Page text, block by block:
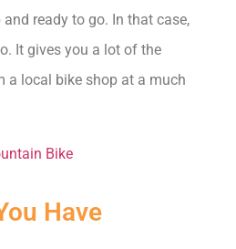
ready to go. In that case,
It gives you a lot of the
a local bike shop at a much
Bike
Have